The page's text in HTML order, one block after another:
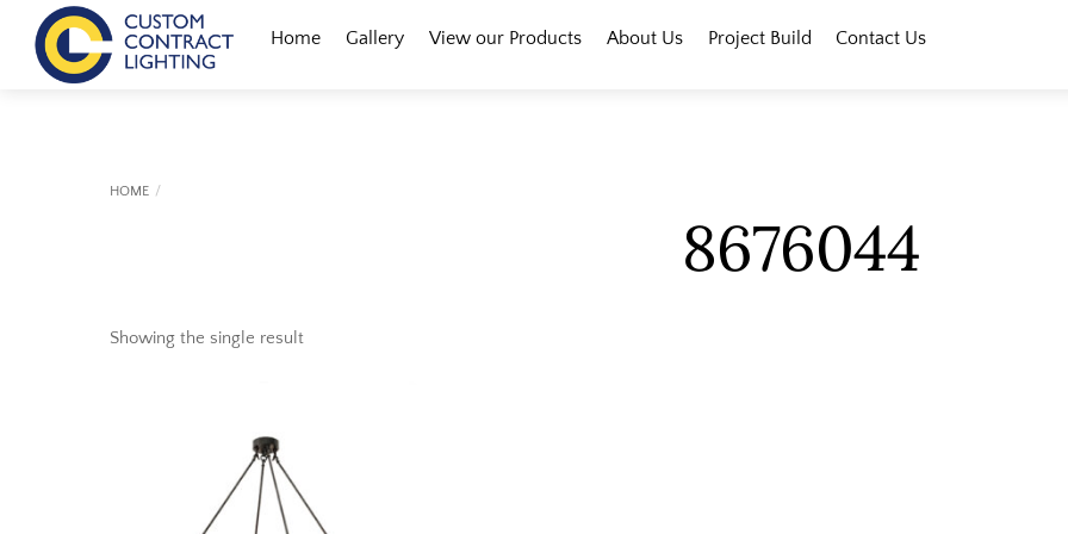
content
Menu
Home
Gallery View our Products About Us Project Build Contact Us
HOME
8676044
Showing the single result